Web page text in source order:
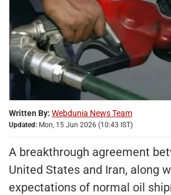
Written By: Webdunia News Team
Updated: Mon, 15 Jun 2026 (10:43 IST)
A breakthrough agreement
United States and Iran, along
expectations of normal oil